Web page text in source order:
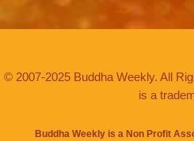
© 2007-2025 Buddha Weekly. All
is a
Buddha Weekly is a Non Profit